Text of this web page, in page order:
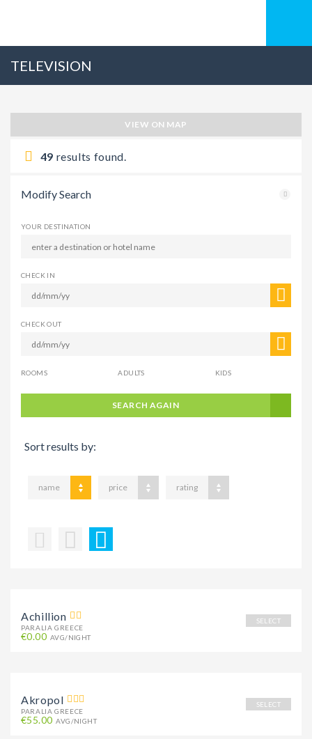
TELEVISION
VIEW ON MAP
49 results found.
Modify Search
YOUR DESTINATION
CHECK IN
CHECK OUT
ROOMS ADULTS KIDS
SEARCH AGAIN
Sort results by:
name price rating
SELECT
Achillion
PARALIA GREECE
€0.00 AVG/NIGHT
SELECT
Akropol
PARALIA GREECE
€55.00 AVG/NIGHT